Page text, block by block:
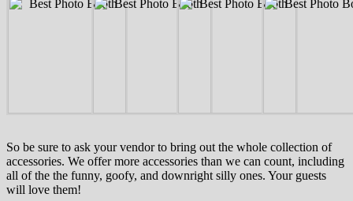
So be sure to ask your vendor to bring out the whole collection of
accessories. We offer more accessories than we can count, including
all of the the funny, goofy, and downright silly ones. Your guests
will love them!